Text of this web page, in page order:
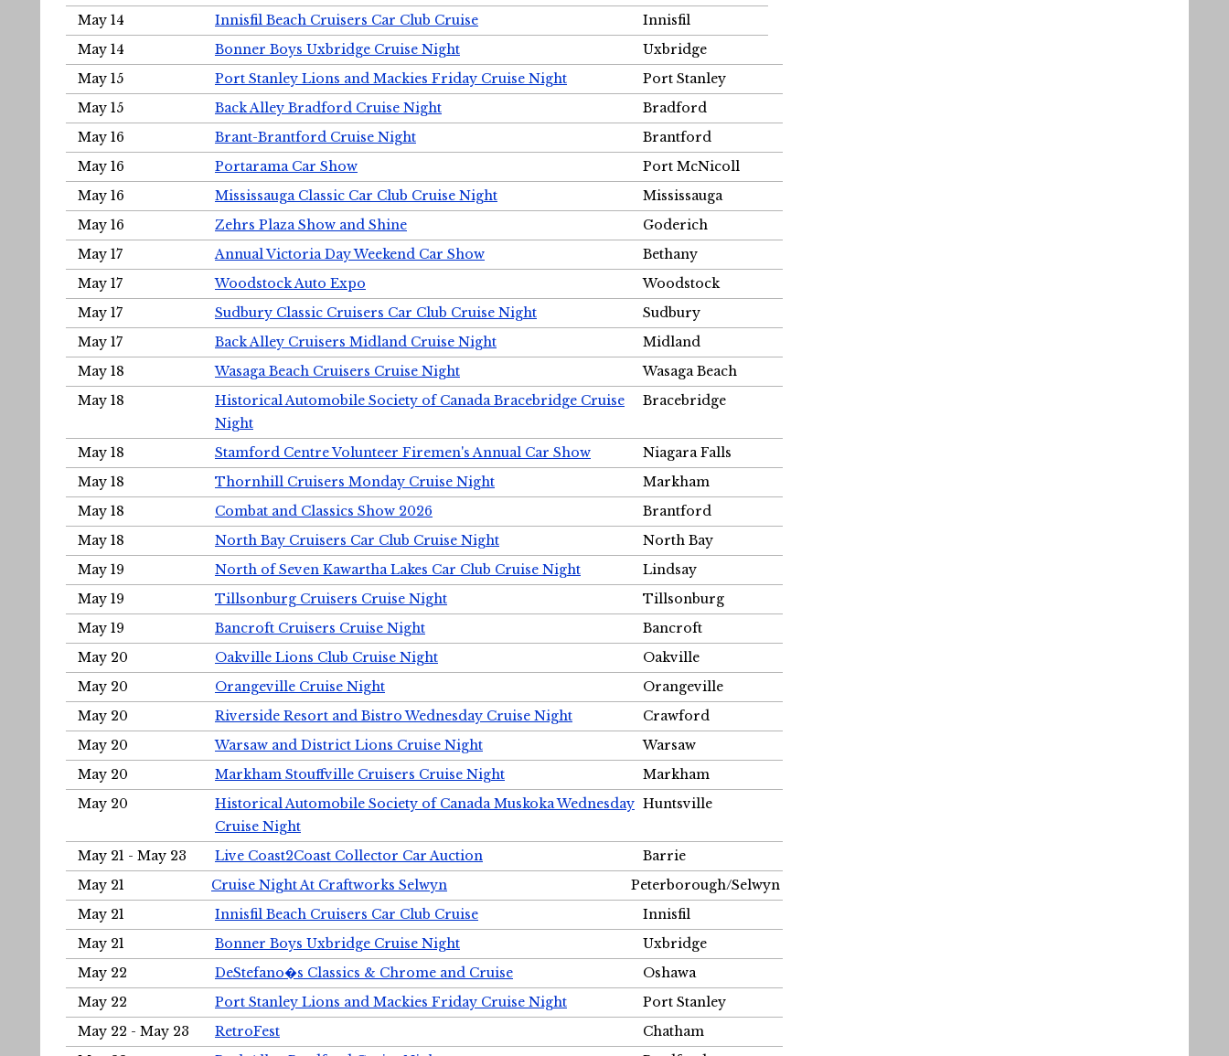
May 14
Innisfil Beach Cruisers Car Club Cruise
Innisfil
May 14
Bonner Boys Uxbridge Cruise Night
Uxbridge
May 15
Port Stanley Lions and Mackies Friday Cruise Night
Port Stanley
May 15
Back Alley Bradford Cruise Night
Bradford
May 16
Brant-Brantford Cruise Night
Brantford
May 16
Portarama Car Show
Port McNicoll
May 16
Mississauga Classic Car Club Cruise Night
Mississauga
May 16
Zehrs Plaza Show and Shine
Goderich
May 17
Annual Victoria Day Weekend Car Show
Bethany
May 17
Woodstock Auto Expo
Woodstock
May 17
Sudbury Classic Cruisers Car Club Cruise Night
Sudbury
May 17
Back Alley Cruisers Midland Cruise Night
Midland
May 18
Wasaga Beach Cruisers Cruise Night
Wasaga Beach
May 18
Historical Automobile Society of Canada Bracebridge Cruise
Night
Bracebridge
May 18 Stamford Centre Volunteer Firemen's Annual Car Show
Niagara Falls
May 18
Thornhill Cruisers Monday Cruise Night
Markham
May 18
Combat and Classics Show 2026
Brantford
May 18
North Bay Cruisers Car Club Cruise Night
North Bay
May 19
North of Seven Kawartha Lakes Car Club Cruise Night
Lindsay
May 19
Tillsonburg Cruisers Cruise Night
Tillsonburg
May 19
Bancroft Cruisers Cruise Night
Bancroft
May 20
Oakville Lions Club Cruise Night
Oakville
May 20
Orangeville Cruise Night
Orangeville
May 20
Riverside Resort and Bistro Wednesday Cruise Night
Crawford
May 20
Warsaw and District Lions Cruise Night
Warsaw
May 20
Markham Stouffville Cruisers Cruise Night
Markham
May 20
Historical Automobile Society of Canada Muskoka Wednesday
Cruise Night
Huntsville
May 21 - May 23 Live Coast2Coast Collector Car Auction
Barrie
May 21
Cruise Night At Craftworks Selwyn
Peterborough/Selwyn
May 21
Innisfil Beach Cruisers Car Club Cruise
Innisfil
May 21
Bonner Boys Uxbridge Cruise Night
Uxbridge
May 22
DeStefano�s Classics & Chrome and Cruise
Oshawa
May 22
Port Stanley Lions and Mackies Friday Cruise Night
Port Stanley
May 22 - May 23
RetroFest
Chatham